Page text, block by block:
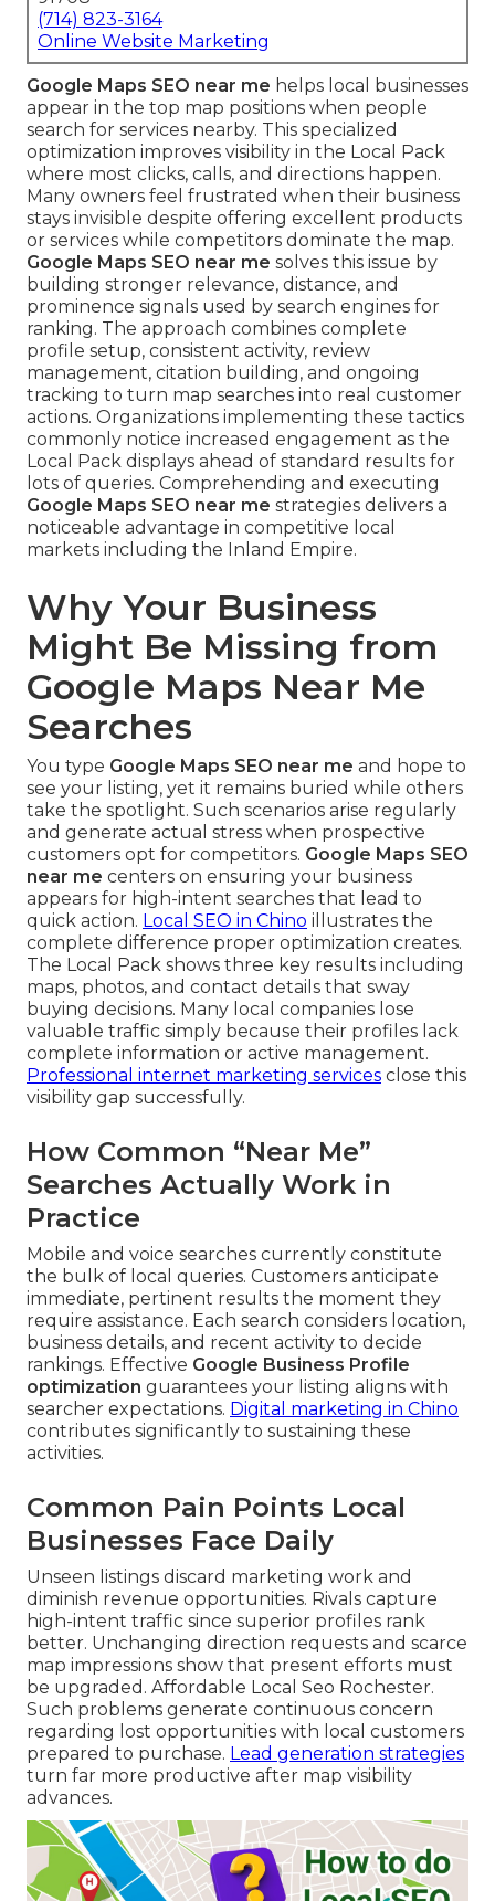
(714) 823-3164
Online Website Marketing
Google Maps SEO near me helps local businesses
appear in the top map positions when people
search for services nearby. This specialized
optimization improves visibility in the Local Pack
where most clicks, calls, and directions happen.
Many owners feel frustrated when their business
stays invisible despite offering excellent products
or services while competitors dominate the map.
Google Maps SEO near me solves this issue by
building stronger relevance, distance, and
prominence signals used by search engines for
ranking. The approach combines complete
profile setup, consistent activity, review
management, citation building, and ongoing
tracking to turn map searches into real customer
actions. Organizations implementing these tactics
commonly notice increased engagement as the
Local Pack displays ahead of standard results for
lots of queries. Comprehending and executing
Google Maps SEO near me strategies delivers a
noticeable advantage in competitive local
markets including the Inland Empire.
Why Your Business
Might Be Missing from
Google Maps Near Me
Searches
You type Google Maps SEO near me and hope to
see your listing, yet it remains buried while others
take the spotlight. Such scenarios arise regularly
and generate actual stress when prospective
customers opt for competitors. Google Maps SEO
near me centers on ensuring your business
appears for high-intent searches that lead to
quick action. Local SEO in Chino illustrates the
complete difference proper optimization creates.
The Local Pack shows three key results including
maps, photos, and contact details that sway
buying decisions. Many local companies lose
valuable traffic simply because their profiles lack
complete information or active management.
Professional internet marketing services close this
visibility gap successfully.
How Common “Near Me”
Searches Actually Work in
Practice
Mobile and voice searches currently constitute
the bulk of local queries. Customers anticipate
immediate, pertinent results the moment they
require assistance. Each search considers location,
business details, and recent activity to decide
rankings. Effective Google Business Profile
optimization guarantees your listing aligns with
searcher expectations. Digital marketing in Chino
contributes significantly to sustaining these
activities.
Common Pain Points Local
Businesses Face Daily
Unseen listings discard marketing work and
diminish revenue opportunities. Rivals capture
high-intent traffic since superior profiles rank
better. Unchanging direction requests and scarce
map impressions show that present efforts must
be upgraded. Affordable Local Seo Rochester.
Such problems generate continuous concern
regarding lost opportunities with local customers
prepared to purchase. Lead generation strategies
turn far more productive after map visibility
advances.